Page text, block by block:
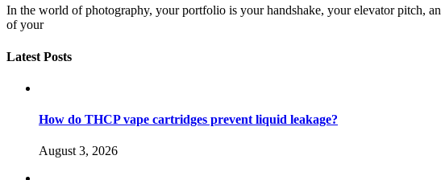
In the world of photography, your portfolio is your handshake, your elevator pitch,
of your
Latest Posts
How do THCP vape cartridges prevent liquid leakage?
August 3, 2026